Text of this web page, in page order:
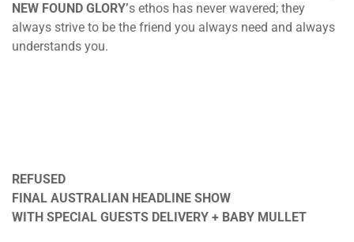
NEW FOUND GLORY’s ethos has never wavered; they
always strive to be the friend you always need and always
understands you.
REFUSED
FINAL AUSTRALIAN HEADLINE SHOW
WITH SPECIAL GUESTS DELIVERY + BABY MULLET